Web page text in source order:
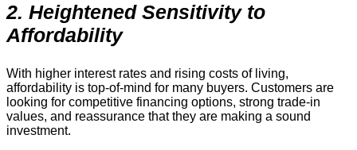
2. Heightened Sensitivity to
Affordability
With higher interest rates and rising costs of living,
affordability is top-of-mind for many buyers. Customers are
looking for competitive financing options, strong trade-in
values, and reassurance that they are making a sound
investment.